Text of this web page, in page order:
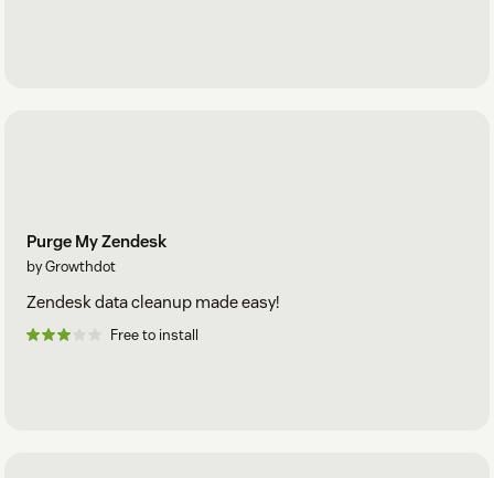
Purge My Zendesk
by Growthdot
Zendesk data cleanup made easy!
Free to install